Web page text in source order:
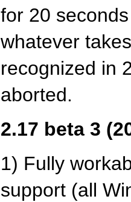
for 20
whatever
recognized in
aborted.
2.17 beta 3
1) Fully
support (all